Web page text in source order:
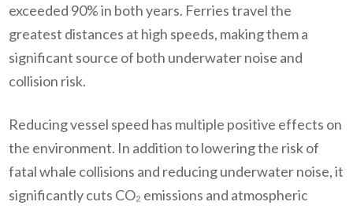
exceeded 90% in both years. Ferries travel the
greatest distances at high speeds, making them a
significant source of both underwater noise and
collision risk.
Reducing vessel speed has multiple positive effects on
the environment. In addition to lowering the risk of
fatal whale collisions and reducing underwater noise, it
significantly cuts CO₂ emissions and atmospheric